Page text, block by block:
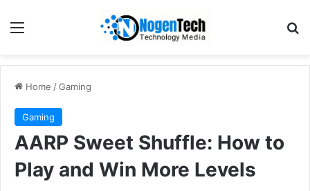
Home /Gaming
Gaming
AARP Sweet Shuffle: How to
Play and Win More Levels